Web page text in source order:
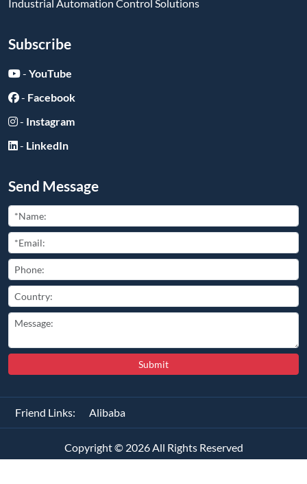
Industrial Automation Control Solutions
Subscribe
- YouTube
- Facebook
- Instagram
- LinkedIn
Send Message
Submit
Friend Links: Alibaba
Copyright © 2026All Rights Reserved